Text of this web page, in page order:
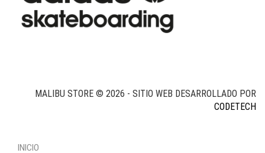
INICIO
MALIBU STORE © 2026 - SITIO WEB DESARROLLADO POR
CODETECH